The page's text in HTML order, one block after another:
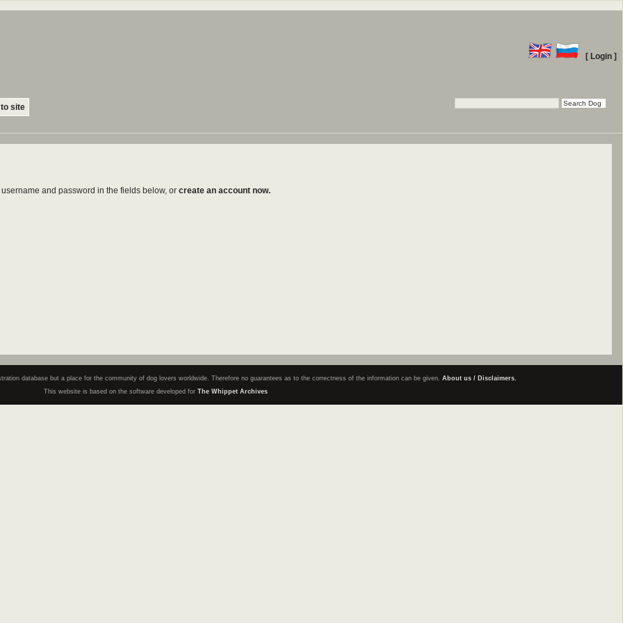
[ Login ]
site
and password in the fields below, or create an account now.
database but a place for the community of dog lovers worldwide. Therefore no guarantees as to the correctness of the information can be given. About us / Disclaimers.
This website is based on the software developed for The Whippet Archives